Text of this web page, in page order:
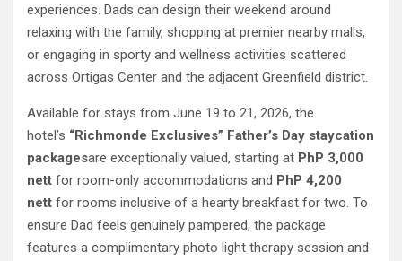
experiences. Dads can design their weekend around
relaxing with the family, shopping at premier nearby malls,
or engaging in sporty and wellness activities scattered
across Ortigas Center and the adjacent Greenfield district.
Available for stays from June 19 to 21, 2026, the
hotel’s “Richmonde Exclusives” Father’s Day staycation
packagesare exceptionally valued, starting at PhP 3,000
nett for room-only accommodations and PhP 4,200
nett for rooms inclusive of a hearty breakfast for two. To
ensure Dad feels genuinely pampered, the package
features a complimentary photo light therapy session and